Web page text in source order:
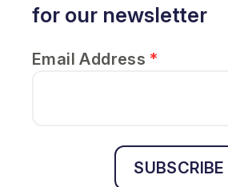
for our newsletter
Email Address *
SUBSCRIBE